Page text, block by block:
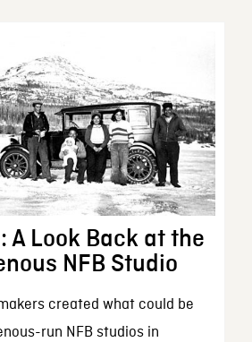
A Look Back at the
NFB Studio
created what could be
run NFB studios in